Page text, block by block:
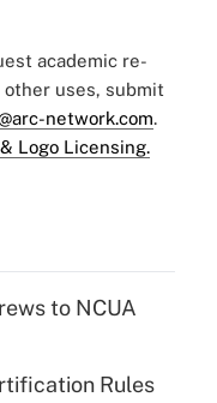
academic re-
other uses, submit
network.com.
Logo Licensing.
to NCUA
Rules